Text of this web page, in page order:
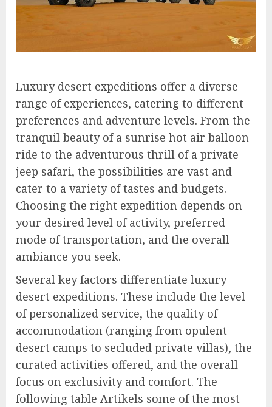
Luxury desert expeditions offer a diverse
range of experiences, catering to different
preferences and adventure levels. From the
tranquil beauty of a sunrise hot air balloon
ride to the adventurous thrill of a private
jeep safari, the possibilities are vast and
cater to a variety of tastes and budgets.
Choosing the right expedition depends on
your desired level of activity, preferred
mode of transportation, and the overall
ambiance you seek.
Several key factors differentiate luxury
desert expeditions. These include the level
of personalized service, the quality of
accommodation (ranging from opulent
desert camps to secluded private villas), the
curated activities offered, and the overall
focus on exclusivity and comfort. The
following table Artikels some of the most